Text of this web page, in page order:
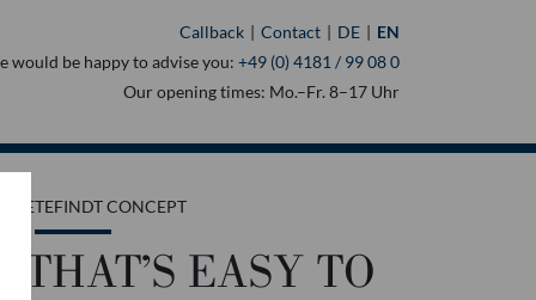
Callback Contact DE
EN
would be happy to advise you: +49 (0) 4181 / 99 08 0
Our opening times: Mo.–Fr. 8–17 Uhr
CONCEPT
THAT’S EASY TO